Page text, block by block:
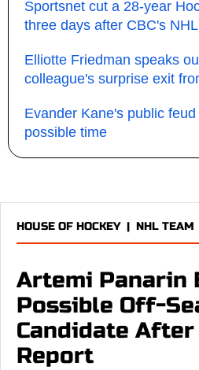
Sportsnet cut a 28-year
three days after CBC's
Elliotte Friedman speaks
colleague's surprise exit
Evander Kane's public
possible time
HOUSE OF HOCKEY| NHL TEAM
Artemi Panarin
Possible Off-
Candidate
Report